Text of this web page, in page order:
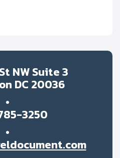
NW Suite 3
DC 20036
3250